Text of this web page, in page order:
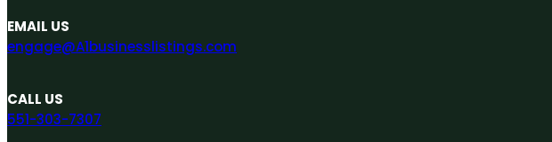
EMAIL US
engage@A1businesslistings.com
CALL US
551-303-7307